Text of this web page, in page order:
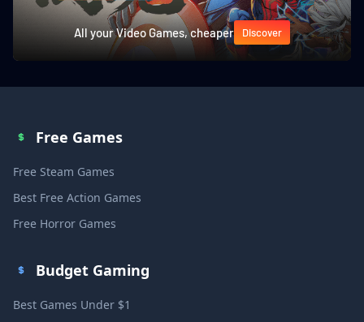
All your Video Games, cheaper Discover
Free Games
Free Steam Games
Best Free Action Games
Free Horror Games
Budget Gaming
Best Games Under $1